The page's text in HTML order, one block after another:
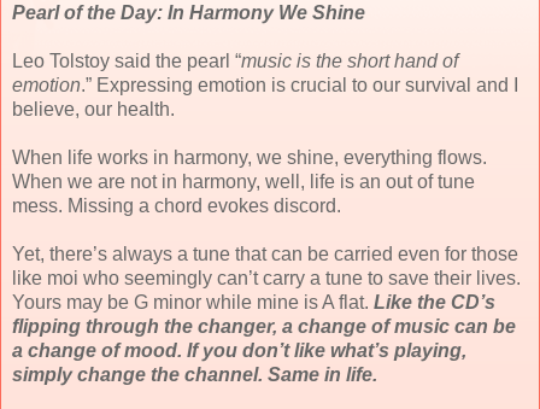
Pearl of the Day: In Harmony We Shine
Leo Tolstoy said the pearl “music is the short hand of
emotion.” Expressing emotion is crucial to our survival and I
believe, our health.
When life works in harmony, we shine, everything flows.
When we are not in harmony, well, life is an out of tune
mess. Missing a chord evokes discord.
Yet, there’s always a tune that can be carried even for those
like moi who seemingly can’t carry a tune to save their lives.
Yours may be G minor while mine is A flat. Like the CD’s
flipping through the changer, a change of music can be
a change of mood. If you don’t like what’s playing,
simply change the channel. Same in life.